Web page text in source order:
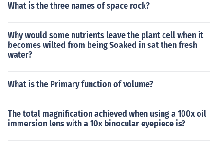
What is the three names of space rock?
Why would some nutrients leave the plant cell when it
becomes wilted from being Soaked in sat then fresh
water?
What is the Primary function of volume?
The total magnification achieved when using a 100x oil
immersion lens with a 10x binocular eyepiece is?